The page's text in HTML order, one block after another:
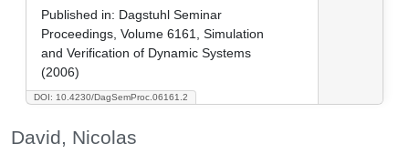
DOI: 10.4230/DagSemProc.06161.2
Published in: Dagstuhl Seminar
Proceedings, Volume 6161, Simulation
and Verification of Dynamic Systems
(2006)
David, Nicolas